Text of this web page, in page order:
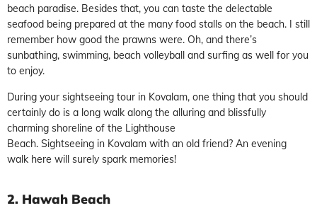
beach paradise. Besides that, you can taste the delectable
seafood being prepared at the many food stalls on the beach. I still
remember how good the prawns were. Oh, and there’s
sunbathing, swimming, beach volleyball and surfing as well for you
to enjoy.
During your sightseeing tour in Kovalam, one thing that you should
certainly do is a long walk along the alluring and blissfully
charming shoreline of the Lighthouse
Beach. Sightseeing in Kovalam with an old friend? An evening
walk here will surely spark memories!
2. Hawah Beach